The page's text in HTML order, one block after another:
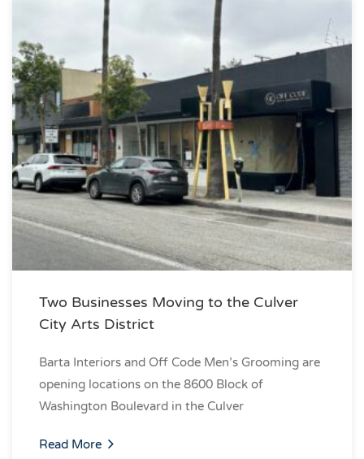
Two Businesses Moving to the Culver
City Arts District
Barta Interiors and Off Code Men’s Grooming are
opening locations on the 8600 Block of
Washington Boulevard in the Culver
Read More